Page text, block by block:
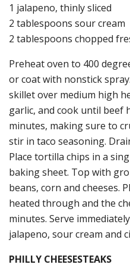
1 jalapeno, thinly sliced
2 tablespoons sour cream
2 tablespoons chopped
Preheat oven to 400
or coat with nonstick
skillet over medium high
garlic, and cook until beef
minutes, making sure to
stir in taco seasoning.
Place tortilla chips in a
baking sheet. Top with
beans, corn and cheeses.
heated through and the
minutes. Serve
jalapeno, sour cream and
PHILLY CHEESESTEAKS